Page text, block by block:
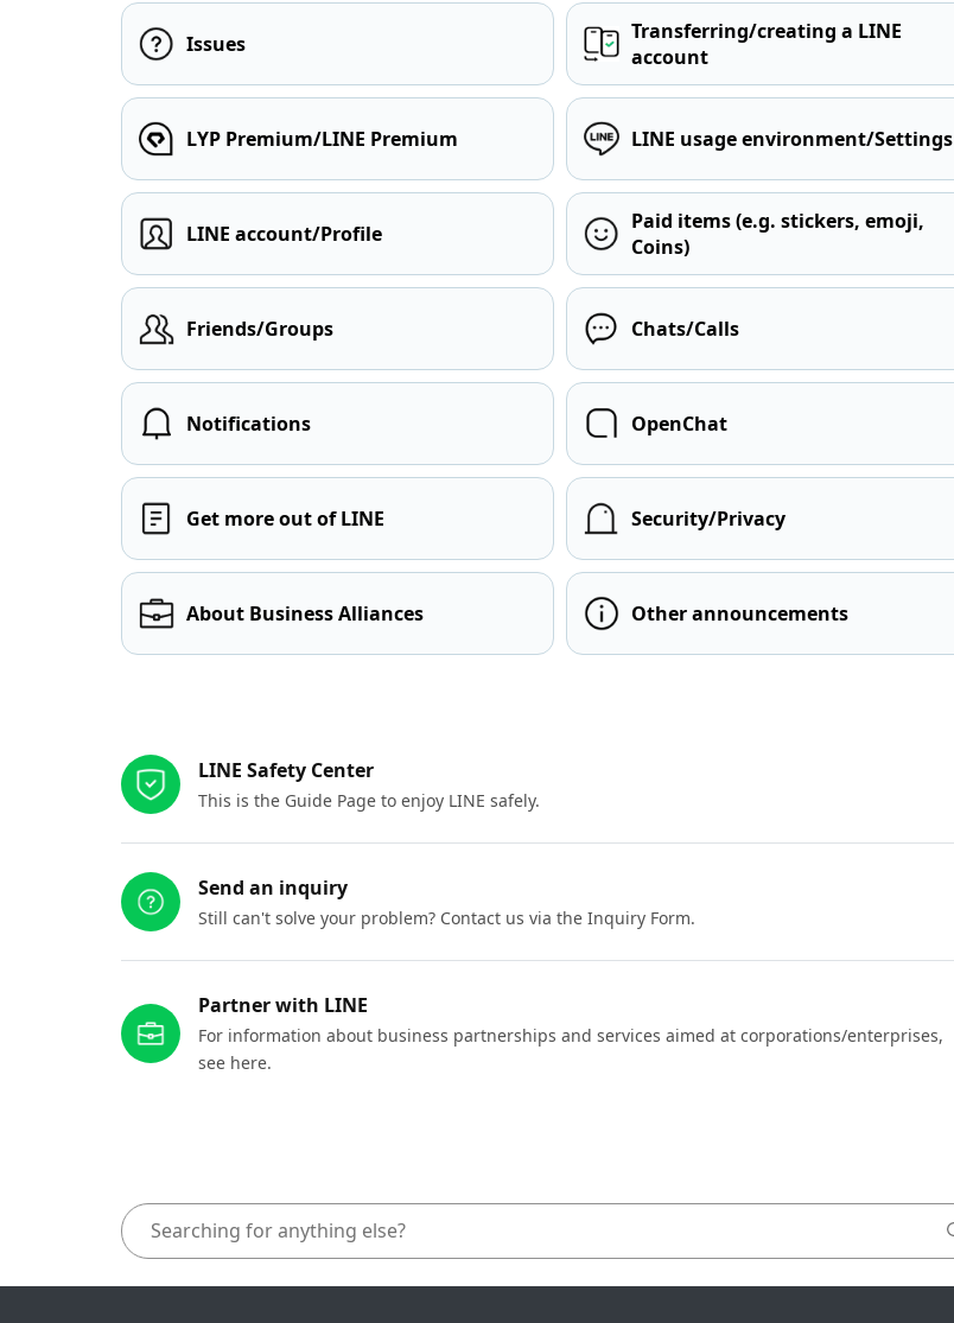
Issues
Transferring/creating a LINE
account
LYP Premium/LINE Premium LINE usage environment/Settings
LINE account/Profile
Paid items (e.g. stickers, emoji,
Coins)
Friends/Groups Chats/Calls
Notifications OpenChat
Get more out of LINE Security/Privacy
About Business Alliances Other announcements
LINE Safety Center
This is the Guide Page to enjoy LINE safely.
Send an inquiry
Still can't solve your problem? Contact us via the Inquiry Form.
Partner with LINE
For information about business partnerships and services aimed at corporations/enterprises,
see here.